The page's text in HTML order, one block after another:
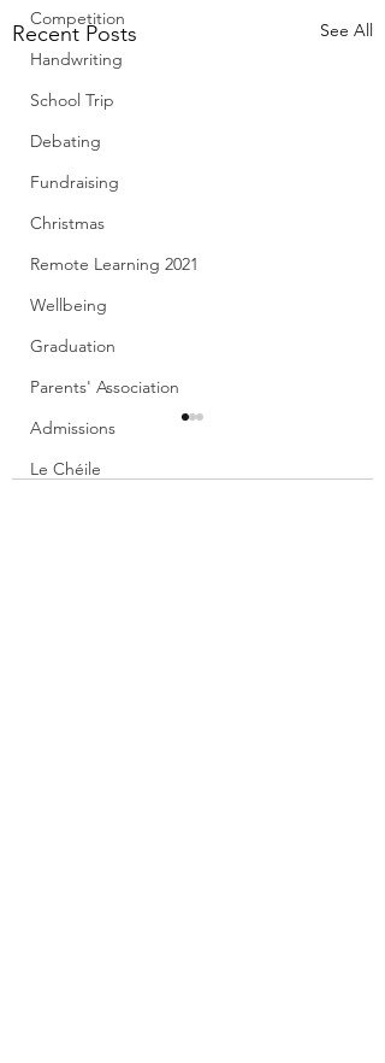
Competition
Handwriting
School Trip
Debating
Fundraising
Christmas
Remote Learning 2021
Wellbeing
Graduation
Parents' Association
Admissions
Le Chéile
Recent Posts See All